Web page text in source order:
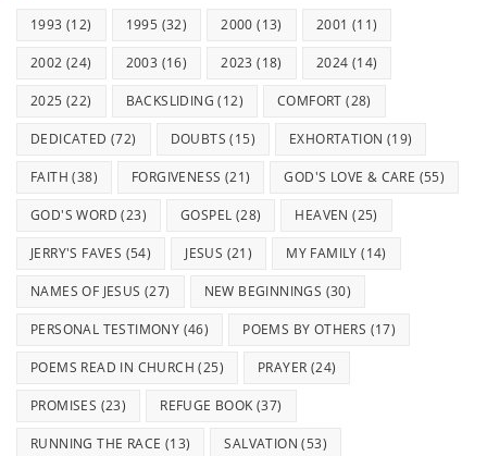
1993 (12) 1995 (32) 2000 (13) 2001 (11)
2002 (24) 2003 (16) 2023 (18) 2024 (14)
2025 (22) BACKSLIDING (12) COMFORT (28)
DEDICATED (72) DOUBTS (15) EXHORTATION (19)
FAITH (38) FORGIVENESS (21) GOD'S LOVE & CARE (55)
GOD'S WORD (23) GOSPEL (28) HEAVEN (25)
JERRY'S FAVES (54) JESUS (21) MY FAMILY (14)
NAMES OF JESUS (27) NEW BEGINNINGS (30)
PERSONAL TESTIMONY (46) POEMS BY OTHERS (17)
POEMS READ IN CHURCH (25) PRAYER (24)
PROMISES (23) REFUGE BOOK (37)
RUNNING THE RACE (13) SALVATION (53)